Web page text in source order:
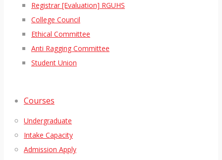
Registrar [Evaluation] RGUHS
College Council
Ethical Committee
Anti Ragging Committee
Student Union
Courses
Undergraduate
Intake Capacity
Admission Apply